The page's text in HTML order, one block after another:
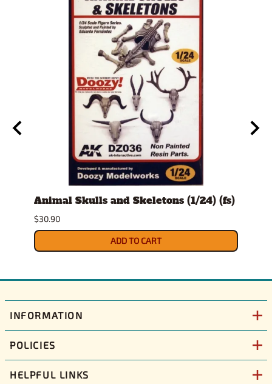
Animal Skulls and Skeletons (1/24) (fs)
$30.90
ADD TO CART
INFORMATION
POLICIES
HELPFUL LINKS